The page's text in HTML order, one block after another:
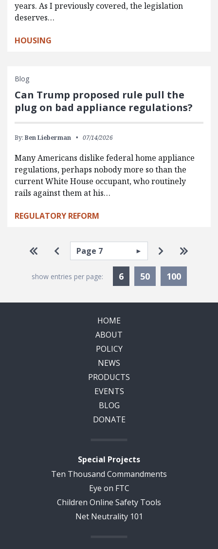
years. As I previously covered, the legislation
deserves…
HOUSING
Blog
Can Trump proposed rule pull the
plug on bad appliance regulations?
By: Ben Lieberman 07/14/2026
Many Americans dislike federal home appliance
regulations, perhaps nobody more so than the
current White House occupant, who routinely
rails against them at his…
REGULATORY REFORM
Pagination
Go to first page
Go to previous page
Select page Go to next
Go to
show entries per page: 6Currently Selected
50 100
HOME
ABOUT
POLICY
NEWS
PRODUCTS
EVENTS
BLOG
DONATE
Special Projects
Ten Thousand Commandments
Eye on FTC
Children Online Safety Tools
Net Neutrality 101